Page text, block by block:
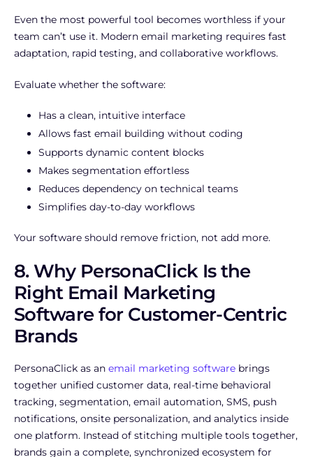
Even the most powerful tool becomes worthless if your
team can’t use it. Modern email marketing requires fast
adaptation, rapid testing, and collaborative workflows.
Evaluate whether the software:
Has a clean, intuitive interface
Allows fast email building without coding
Supports dynamic content blocks
Makes segmentation effortless
Reduces dependency on technical teams
Simplifies day-to-day workflows
Your software should remove friction, not add more.
8. Why PersonaClick Is the
Right Email Marketing
Software for Customer-Centric
Brands
PersonaClick as an email marketing software brings
together unified customer data, real-time behavioral
tracking, segmentation, email automation, SMS, push
notifications, onsite personalization, and analytics inside
one platform. Instead of stitching multiple tools together,
brands gain a complete, synchronized ecosystem for